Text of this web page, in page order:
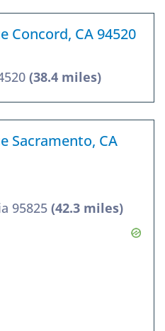
Concord, CA 94520
(38.4 miles)
Sacramento, CA
95825 (42.3 miles)